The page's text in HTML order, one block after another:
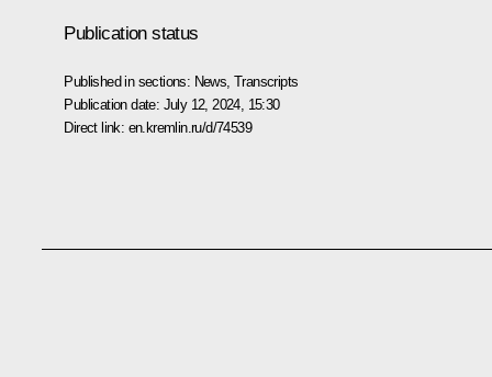
Publication status
Published in sections: News ,Transcripts
Publication date: July 12, 2024, 15:30
Direct link: en.kremlin.ru/d/74539